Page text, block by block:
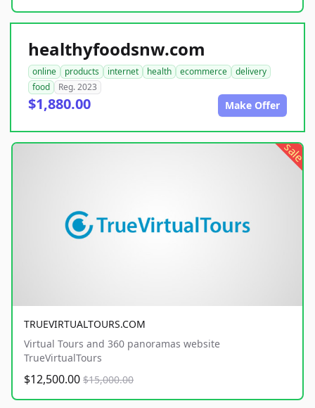
healthyfoodsnw.com
online products internet health ecommerce
delivery
food
Reg. 2023
$1,880.00 Make Offer
sale
TRUEVIRTUALTOURS.COM
Virtual Tours and 360 panoramas website
TrueVirtualTours
$12,500.00 $15,000.00